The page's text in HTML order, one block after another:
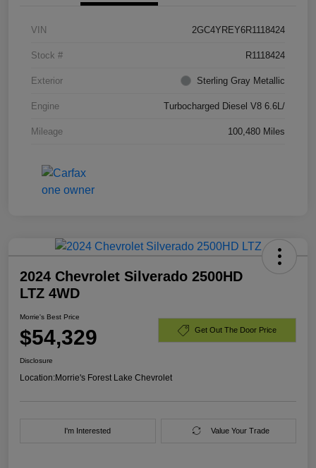
VIN 2GC4YREY6R1118424
Stock # R1118424
Exterior Sterling Gray Metallic
Engine Turbocharged Diesel V8 6.6L/
Mileage 100,480 Miles
2024 Chevrolet Silverado 2500HD
LTZ 4WD
Morrie's Best Price
$54,329 Get Out The Door Price
Disclosure
Location:Morrie's Forest Lake Chevrolet
I'm Interested Value Your Trade